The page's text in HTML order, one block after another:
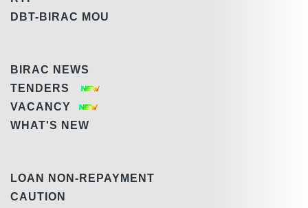
DBT-BIRAC MOU
BIRAC NEWS
TENDERS
VACANCY
WHAT'S NEW
LOAN NON-REPAYMENT
CAUTION